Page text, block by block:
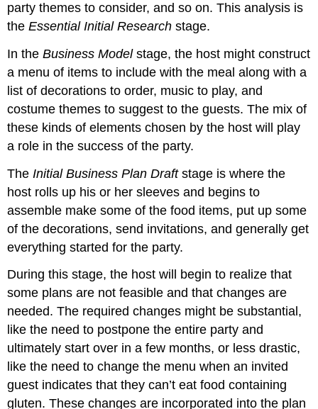
party themes to consider, and so on. This analysis is
theEssential Initial Research stage.
In theBusiness Modelstage, the host might construct
a menu of items to include with the meal along with a
list of decorations to order, music to play, and
costume themes to suggest to the guests. The mix of
these kinds of elements chosen by the host will play
a role in the success of the party.
The Initial Business Plan Draftstage is where the
host rolls up his or her sleeves and begins to
assemble make some of the food items, put up some
of the decorations, send invitations, and generally get
everything started for the party.
During this stage, the host will begin to realize that
some plans are not feasible and that changes are
needed. The required changes might be substantial,
like the need to postpone the entire party and
ultimately start over in a few months, or less drastic,
like the need to change the menu when an invited
guest indicates that they can’t eat food containing
gluten. These changes are incorporated into the plan